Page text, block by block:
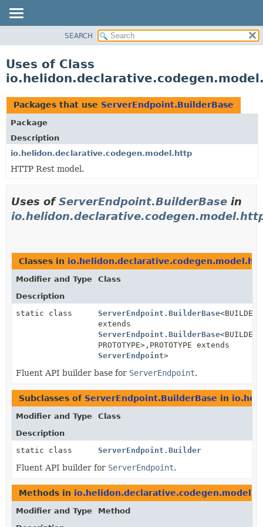
PACKAGE
USE
TREE
DEPRECATED
INDEX
HELP
SEARCH
Uses of Class
Packages that use ServerEndpoint.BuilderBase
Package
Description
io.helidon.declarative.codegen.model.http
HTTP Rest model.
Uses ofServerEndpoint.BuilderBase in
Classes in
Modifier and Type
Class
Description
static class
ServerEndpoint.BuilderBase<BUILDER
extends
ServerEndpoint.BuilderBase<BUILDER,
PROTOTYPE>, PROTOTYPE extends
ServerEndpoint>
Fluent API builder base for ServerEndpoint.
Subclasses of ServerEndpoint.BuilderBase in
Modifier and Type
Class
Description
static class
ServerEndpoint.Builder
Fluent API builder for ServerEndpoint.
Methods in
Modifier and Type
Method